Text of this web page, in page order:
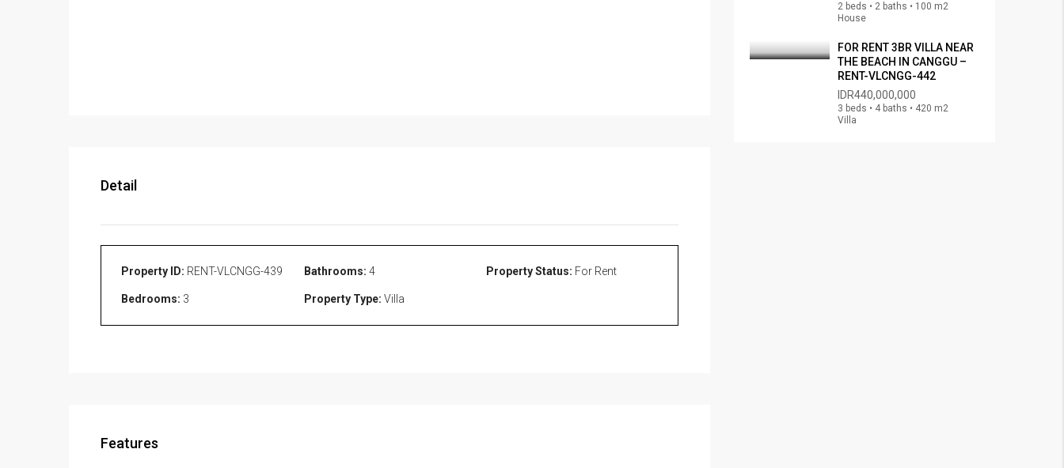
Detail
Property ID: RENT-VLCNGG-439
Bedrooms: 3
Bathrooms: 4
Property Type: Villa
Property Status: For Rent
Features
2 beds • 2 baths • 100 m2
House
FOR RENT 3BR VILLA NEAR
THE BEACH IN CANGGU –
RENT-VLCNGG-442
IDR440,000,000
3 beds • 4 baths • 420 m2
Villa